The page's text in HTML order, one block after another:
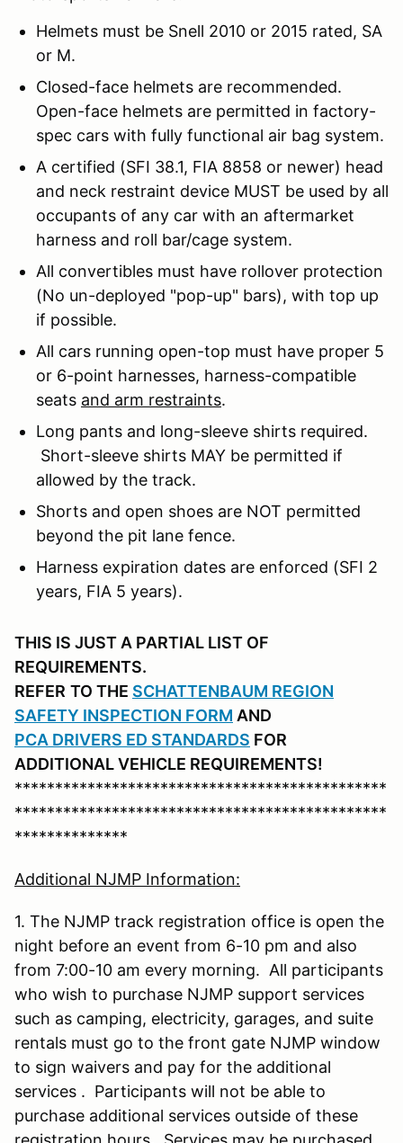
Helmets must be Snell 2010 or 2015 rated, SA
or M.
Closed-face helmets are recommended.
Open-face helmets are permitted in factory-
spec cars with fully functional air bag system.
A certified (SFI 38.1, FIA 8858 or newer) head
and neck restraint device MUST be used by all
occupants of any car with an aftermarket
harness and roll bar/cage system.
All convertibles must have rollover protection
(No un-deployed "pop-up" bars), with top up
if possible.
All cars running open-top must have proper 5
or 6-point harnesses, harness-compatible
seats and arm restraints.
Long pants and long-sleeve shirts required.
Short-sleeve shirts MAY be permitted if
allowed by the track.
Shorts and open shoes are NOT permitted
beyond the pit lane fence.
Harness expiration dates are enforced (SFI 2
years, FIA 5 years).
THIS IS JUST A PARTIAL LIST OF
REQUIREMENTS.
REFER TO THE SCHATTENBAUM REGION
SAFETY INSPECTION FORM AND
PCA DRIVERS ED STANDARDS FOR
ADDITIONAL VEHICLE REQUIREMENTS!
**********************************************
**********************************************
**************
Additional NJMP Information:
1. The NJMP track registration office is open the
night before an event from 6-10 pm and also
from 7:00-10 am every morning. All participants
who wish to purchase NJMP support services
such as camping, electricity, garages, and suite
rentals must go to the front gate NJMP window
to sign waivers and pay for the additional
services . Participants will not be able to
purchase additional services outside of these